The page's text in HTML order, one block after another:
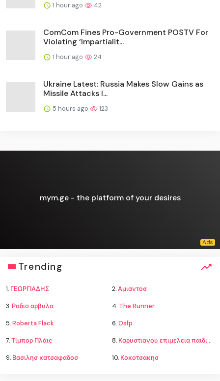
1 hour ago 42
ComCom Fines Pro-Government POSTV For
Violating ‘Impartialit...
1 hour ago 24
Ukraine Latest: Russia Makes Slow Gains as
Missile Attacks I...
5 hours ago 123
mym.ge - the platform of your desires
Trending
1. ΓΕΩΡΓΙΑΔΗΣ 2.Αμιαντοσ
3. Ραδιο αρβυλα 4. The Runner
5.Roberta Flack 6.Osfp
7.Τίμπορ Πλάις 8. Καρυστιανου επιμελεια παιδιων
9. Βασιλησ κατσαφαδοσ 10. Κοκοτσακησ